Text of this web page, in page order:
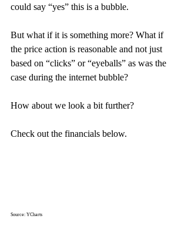
could say “yes” this is a bubble.
But what if it is something more? What if
the price action is reasonable and not just
based on “clicks” or “eyeballs” as was the
case during the internet bubble?
How about we look a bit further?
Check out the financials below.
Source: YCharts